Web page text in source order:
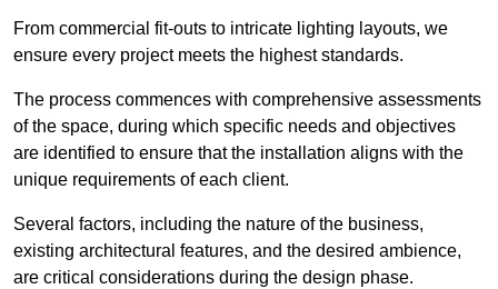
From commercial fit-outs to intricate lighting layouts, we
ensure every project meets the highest standards.
The process commences with comprehensive assessments
of the space, during which specific needs and objectives
are identified to ensure that the installation aligns with the
unique requirements of each client.
Several factors, including the nature of the business,
existing architectural features, and the desired ambience,
are critical considerations during the design phase.